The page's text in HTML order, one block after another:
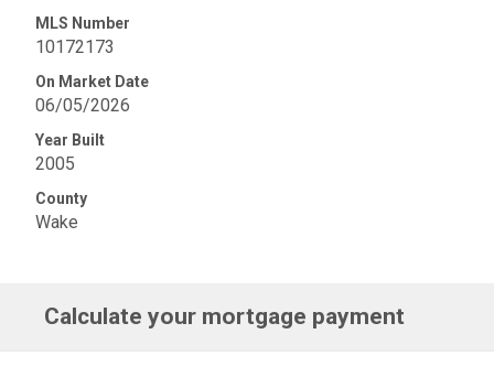
MLS Number
10172173
On Market Date
06/05/2026
Year Built
2005
County
Wake
Calculate your mortgage payment